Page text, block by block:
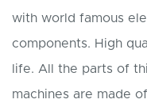
with world famous
components. High
life. All the parts of
machines are made